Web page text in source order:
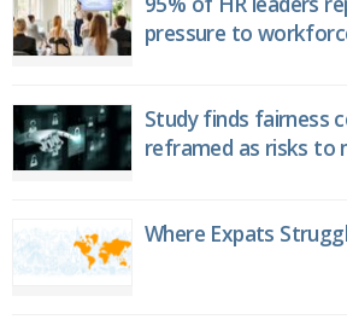
pressure to
Study finds fairness
reframed as risks to
Where Expats